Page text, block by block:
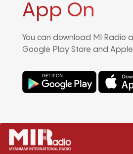
App On
You can download MI Radio
Google Play Store and